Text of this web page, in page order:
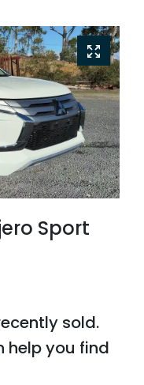
Sport
sold.
help you find